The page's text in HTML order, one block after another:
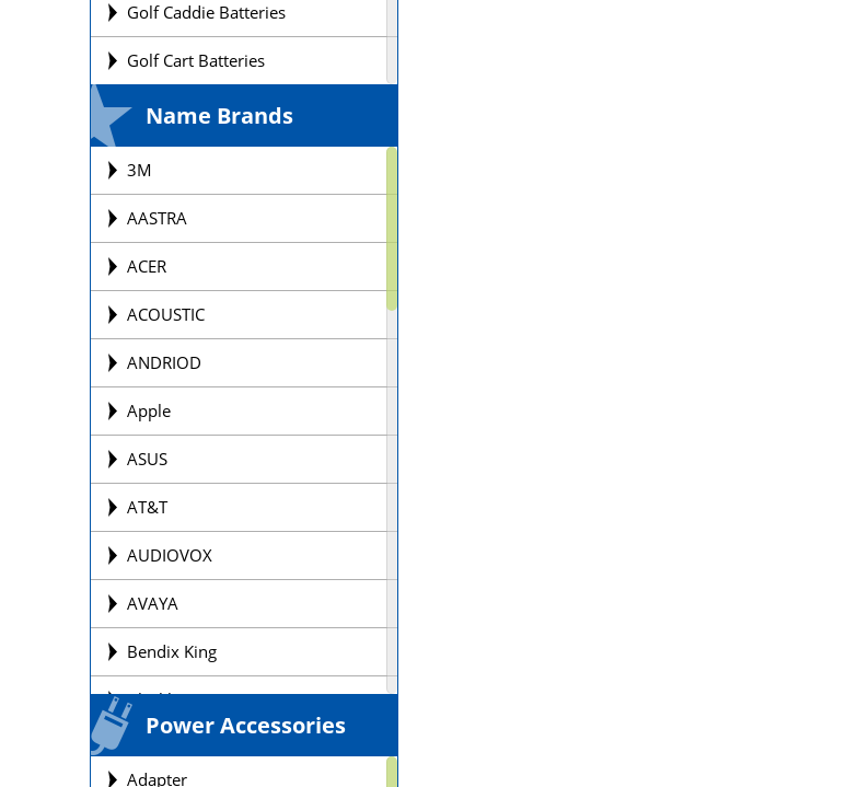
Golf Caddie Batteries
Golf Cart Batteries
Laptop Batteries
Batteries
Remote Control Batteries
Scooter Batteries
Sealed Lead Acid Batteries Brands
Security Batteries
Snowmobile Batteries
Solar Batteries
Street Motorcycle
Name Brands
3M
AASTRA
ACER
ACOUSTIC
ANDRIOD
Apple
ASUS
AT&T
AUDIOVOX
AVAYA
Bendix King
Blackberry
Power Accessories
Adapter